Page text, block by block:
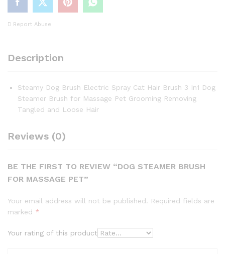
Report Abuse
Description
Steamy Dog Brush Electric Spray Cat Hair Brush 3 In1 Dog
Steamer Brush for Massage Pet Grooming Removing
Tangled and Loose Hair
Reviews (0)
BE THE FIRST TO REVIEW “DOG STEAMER BRUSH
FOR MASSAGE PET”
Your email address will not be published. Required fields are
marked *
Your rating of this product